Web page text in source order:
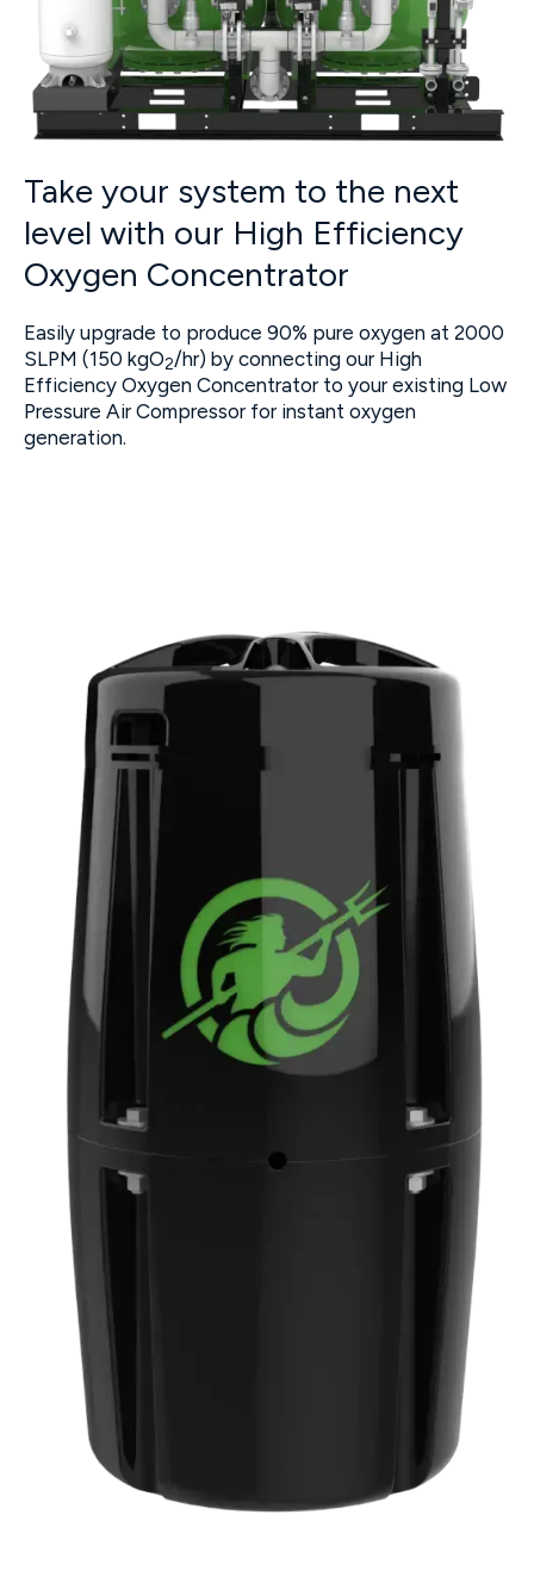
Take your system to the next
level with our High Efficiency
Oxygen Concentrator
Easily upgrade to produce 90% pure oxygen at 2000
SLPM (150 kgO2/hr) by connecting our High
Efficiency Oxygen Concentrator to your existing Low
Pressure Air Compressor for instant oxygen
generation.